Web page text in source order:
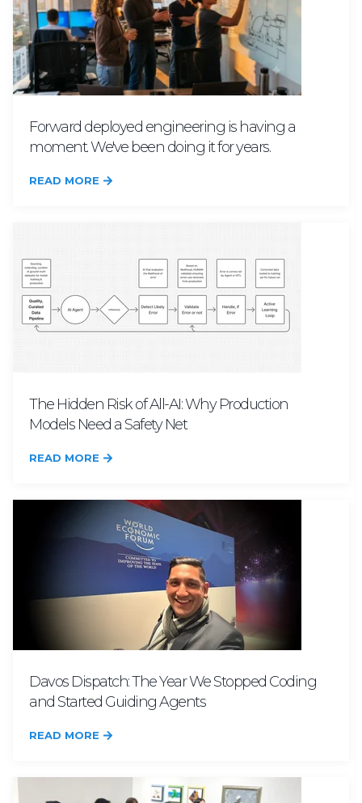
Forward deployed engineering is having a
moment. We've been doing it for years.
READ MORE
The Hidden Risk of All-AI: Why Production
Models Need a Safety Net
READ MORE
Davos Dispatch: The Year We Stopped Coding
and Started Guiding Agents
READ MORE